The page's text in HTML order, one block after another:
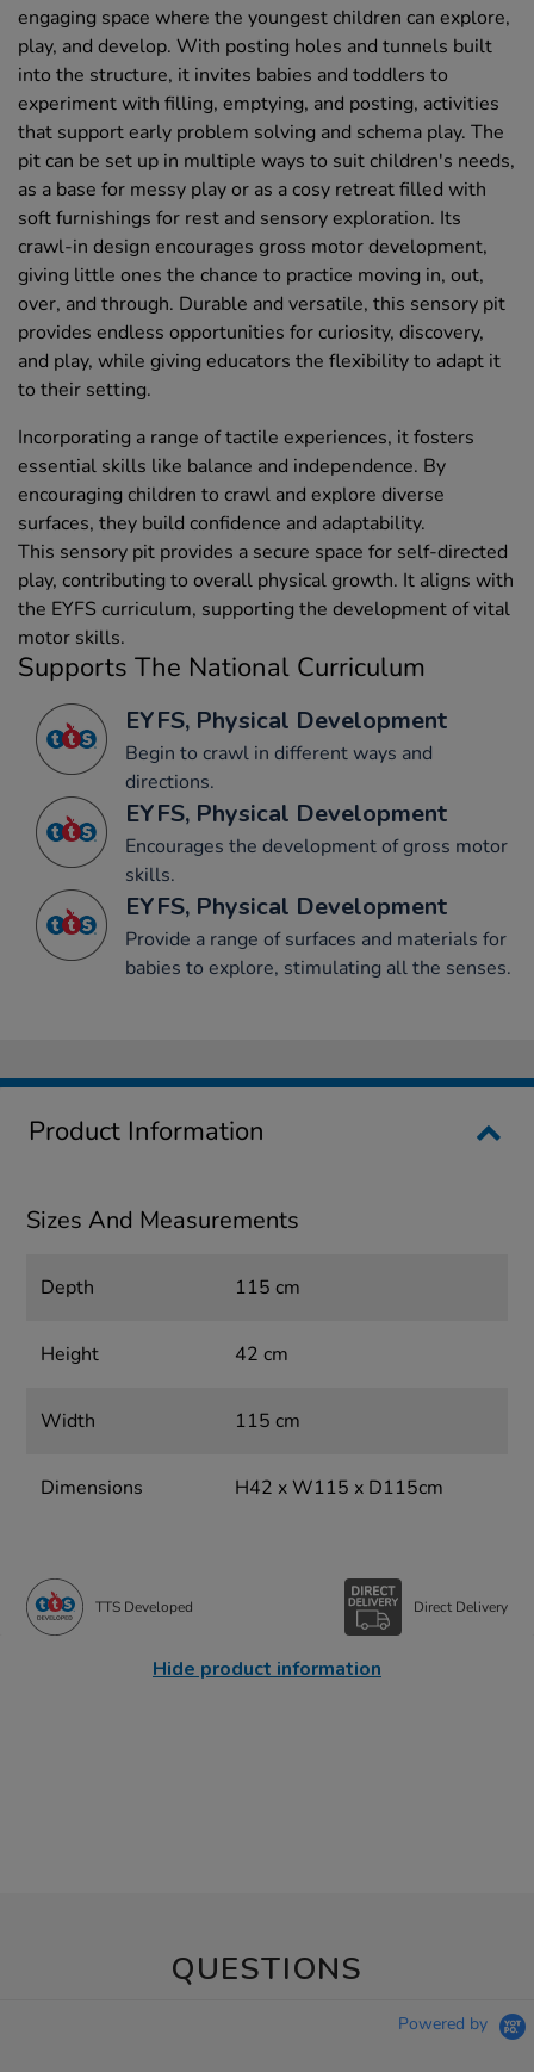
engaging space where the youngest children can explore,
play, and develop. With posting holes and tunnels built
into the structure, it invites babies and toddlers to
experiment with filling, emptying, and posting, activities
that support early problem solving and schema play. The
pit can be set up in multiple ways to suit children's needs,
as a base for messy play or as a cosy retreat filled with
soft furnishings for rest and sensory exploration. Its
crawl-in design encourages gross motor development,
giving little ones the chance to practice moving in, out,
over, and through. Durable and versatile, this sensory pit
provides endless opportunities for curiosity, discovery,
and play, while giving educators the flexibility to adapt it
to their setting.
Incorporating a range of tactile experiences, it fosters
essential skills like balance and independence. By
encouraging children to crawl and explore diverse
surfaces, they build confidence and adaptability.
This sensory pit provides a secure space for self-directed
play, contributing to overall physical growth. It aligns with
the EYFS curriculum, supporting the development of vital
motor skills.
Supports The National Curriculum
EYFS, Physical Development
Begin to crawl in different ways and
directions.
EYFS, Physical Development
Encourages the development of gross motor
skills.
EYFS, Physical Development
Provide a range of surfaces and materials for
babies to explore, stimulating all the senses.
Product Information
Sizes And Measurements
Depth 115 cm
Height 42 cm
Width 115 cm
Dimensions H42 x W115 x D115cm
TTS Developed Direct Delivery
Hide product information
QUESTIONS
Powered by